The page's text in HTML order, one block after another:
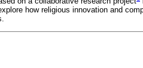
how religious innovation and